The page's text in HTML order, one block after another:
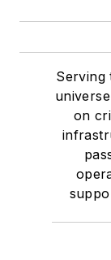
Serving
on